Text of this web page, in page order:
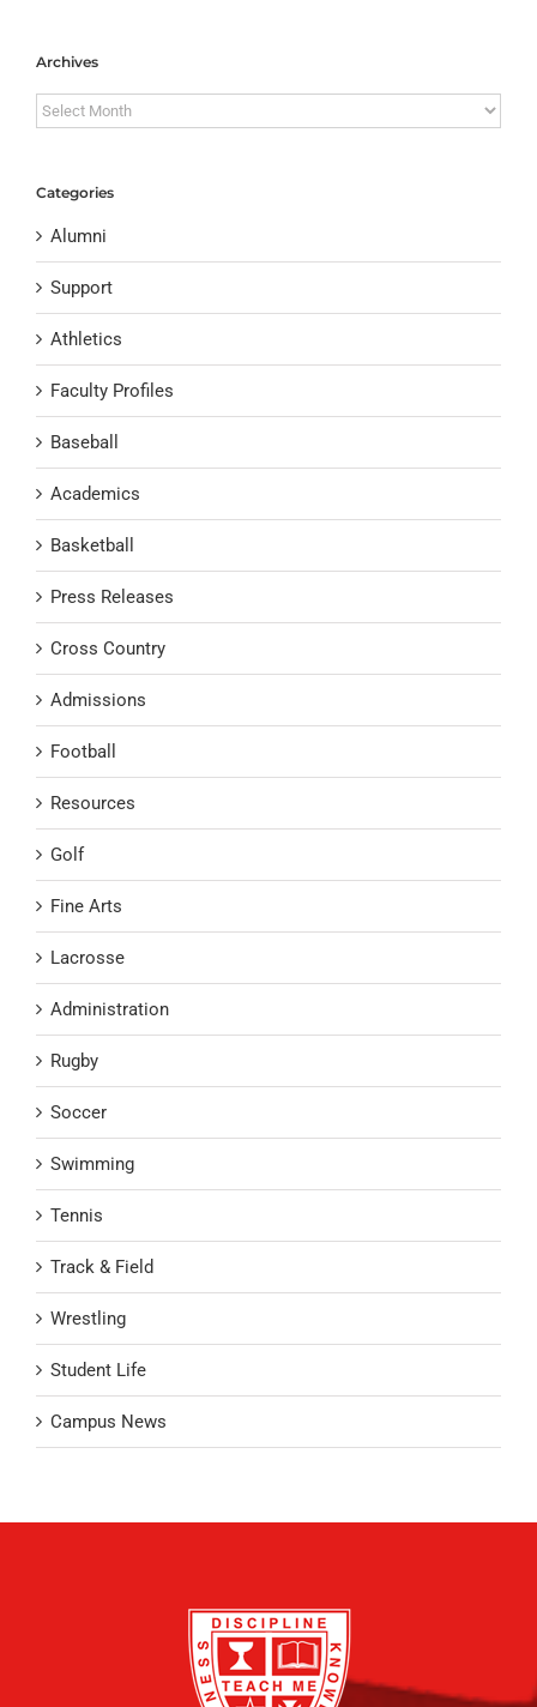
Archives
Archives
Categories
Alumni
Support
Athletics
Faculty Profiles
Baseball
Academics
Basketball
Press Releases
Cross Country
Admissions
Football
Resources
Golf
Fine Arts
Lacrosse
Administration
Rugby
Soccer
Swimming
Tennis
Track & Field
Wrestling
Student Life
Campus News